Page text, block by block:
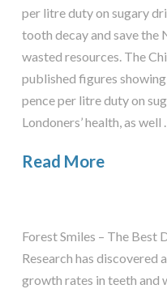
per litre duty on sugary
tooth decay and save the
wasted resources. The
published figures
pence per litre duty on
Londoners’ health, as well
Read More
Forest Smiles – The Best
Research has discovered
growth rates in teeth and